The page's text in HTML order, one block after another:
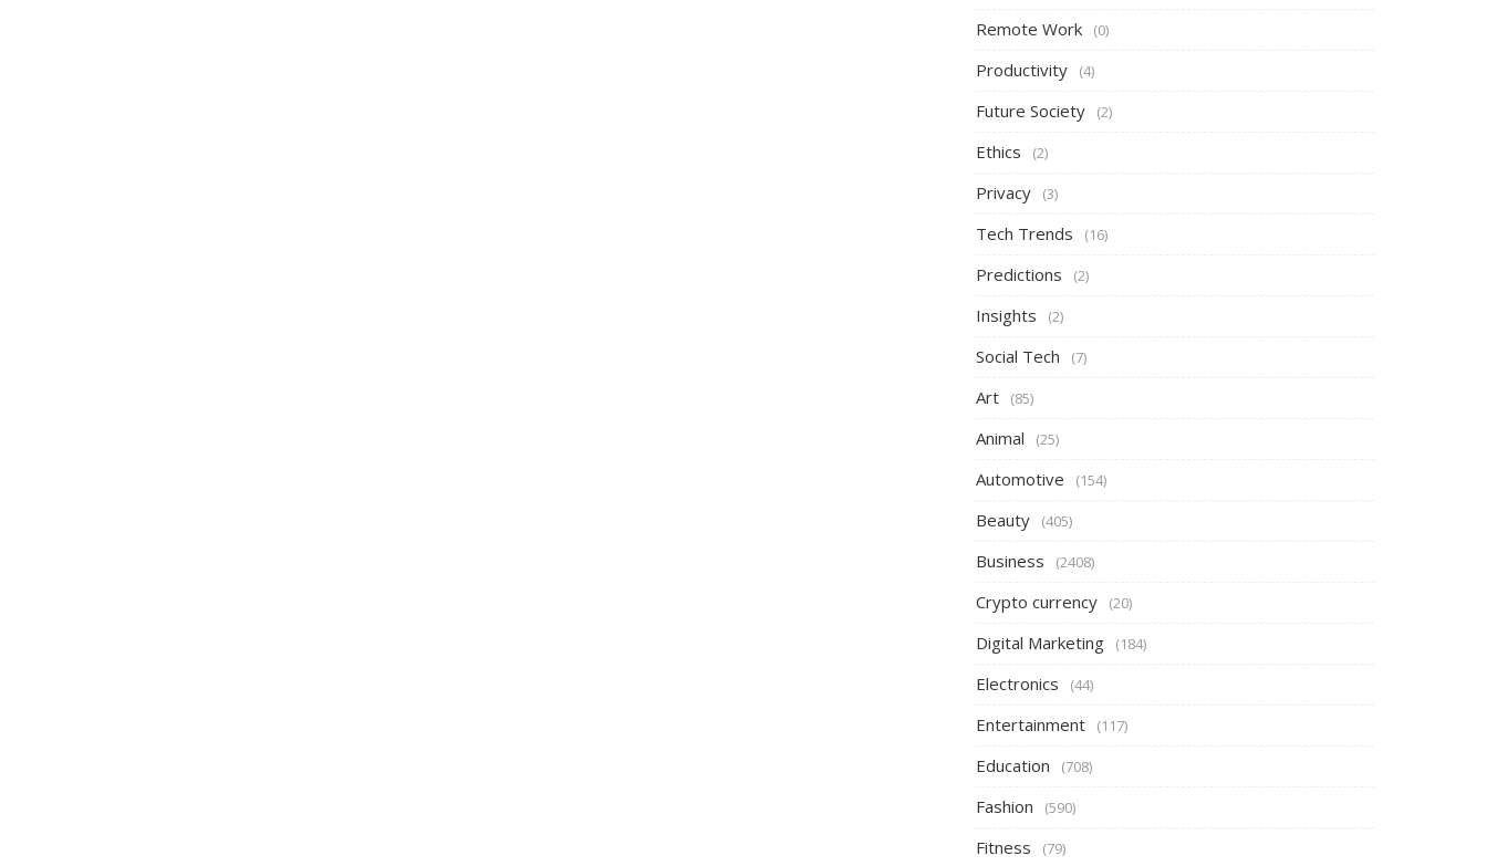
Remote Work (0)
Productivity (4)
Future Society (2)
Ethics (2)
Privacy (3)
Tech Trends (16)
Predictions (2)
Insights (2)
Social Tech (7)
Art (85)
Animal (25)
Automotive (154)
Beauty (405)
Business (2408)
Crypto currency (20)
Digital Marketing (184)
Electronics (44)
Entertainment (117)
Education (708)
Fashion (590)
Fitness (79)